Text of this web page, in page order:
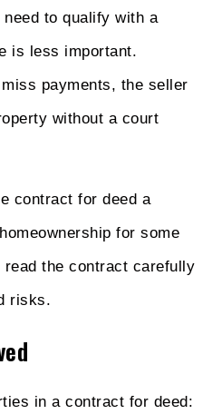
need to qualify with a
is less important.
payments, the seller
without a court
contract for deed a
for some
the contract carefully
risks.
in a contract for deed: